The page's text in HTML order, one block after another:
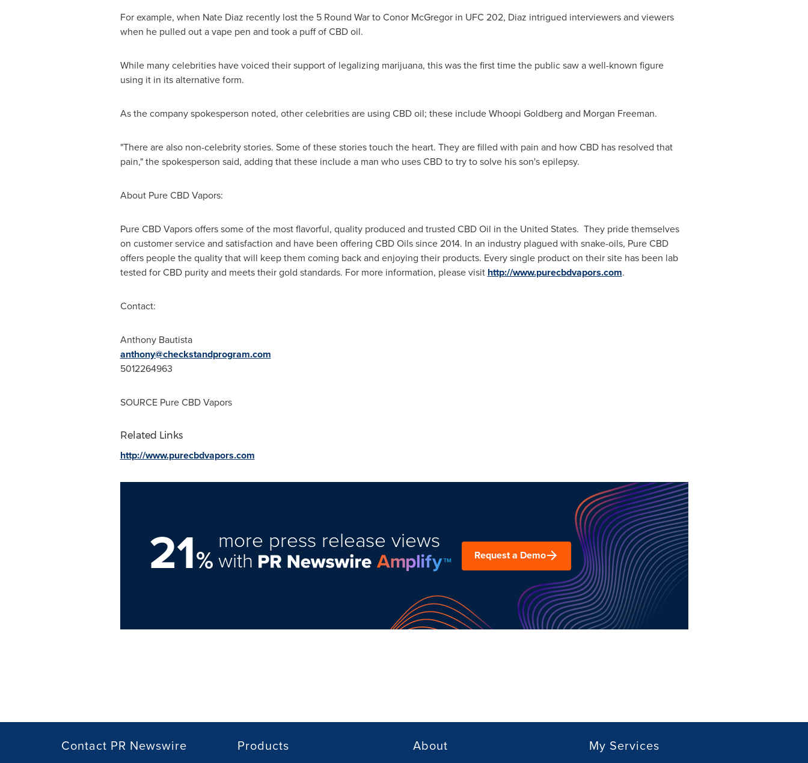
For example, when Nate Diaz recently lost the 5 Round War toConor McGregorin UFC 202, Diaz intrigued interviewers and viewers
when he pulled out a vape pen and took a puff of CBD oil.
While many celebrities have voiced their support of legalizing marijuana, this was the first time the public saw a well-known figure
using it in its alternative form.
As the company spokesperson noted, other celebrities are using CBD oil; these include Whoopi Goldberg and Morgan Freeman.
"There are also non-celebrity stories. Some of these stories touch the heart. They are filled with pain and how CBD has resolved that
pain," the spokesperson said, adding that these include a man who uses CBD to try to solve his son's epilepsy.
About Pure CBD Vapors:
Pure CBD Vapors offers some of the most flavorful, quality produced and trusted CBD Oil in the United States. They pride themselves
on customer service and satisfaction and have been offering CBD Oils since 2014. In an industry plagued with snake-oils, Pure CBD
offers people the quality that will keep them coming back and enjoying their products. Every single product on their site has been lab
tested for CBD purity and meets their gold standards. For more information, please visit http://www.purecbdvapors.com.
Contact:
Anthony Bautista
anthony@checkstandprogram.com
5012264963
SOURCE Pure CBD Vapors
Related Links
http://www.purecbdvapors.com
21%
more press release views
with Request a Demo
Contact PR Newswire Products About My Services